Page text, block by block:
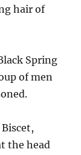
hair of
Spring
of men
the head